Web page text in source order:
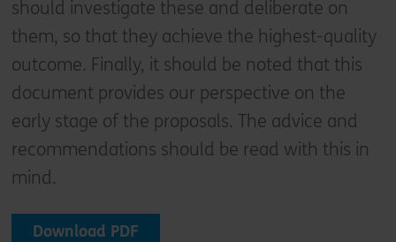
should investigate these and deliberate on
them, so that they achieve the highest-quality
outcome. Finally, it should be noted that this
document provides our perspective on the
early stage of the proposals. The advice and
recommendations should be read with this in
mind.
Download PDF